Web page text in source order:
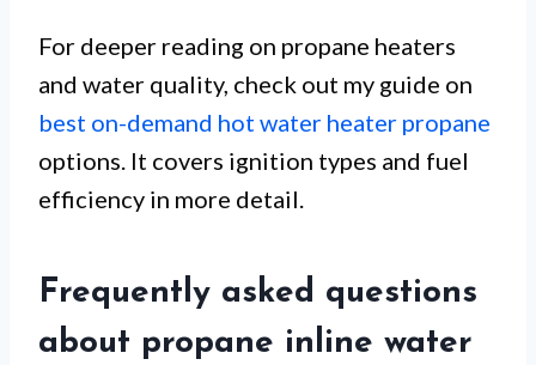
For deeper reading on propane heaters
and water quality, check out my guide on
best on-demand hot water heater propane
options. It covers ignition types and fuel
efficiency in more detail.
Frequently asked questions
about propane inline water